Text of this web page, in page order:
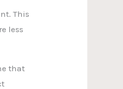
This
less
that